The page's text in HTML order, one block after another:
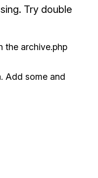
Try double
the archive.php
Add some and